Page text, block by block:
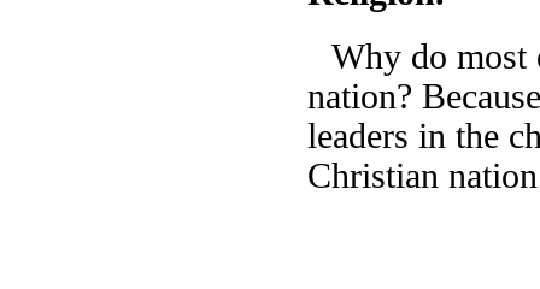
Why do most
nation?
leaders in the
Christian